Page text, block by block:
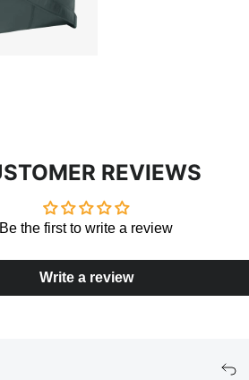
REVIEWS
Be the first to write a review
Write a review